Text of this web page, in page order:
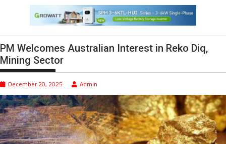
PM Welcomes Australian Interest in Reko Diq,
Mining Sector
December 20, 2025 Admin